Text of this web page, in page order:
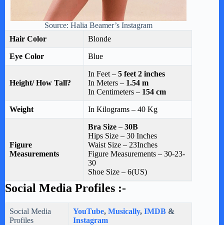
Source: Halia Beamer’s Instagram
Hair Color
Blonde
Eye Color Blue
Height/ How Tall?
In Feet – 5 feet 2 inches
In Meters – 1.54 m
In Centimeters – 154 cm
Weight In Kilograms – 40 Kg
Figure
Measurements
Bra Size – 30B
Hips Size – 30 Inches
Waist Size – 23Inches
Figure Measurements – 30-23-
30
Shoe Size – 6(US)
Social Media Profiles :-
Social Media
Profiles
YouTube, Musically, IMDB &
Instagram